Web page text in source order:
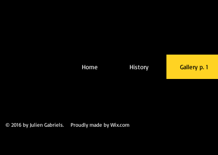
Home History Gallery p. 1
© 2016 by Julien Gabriels. Proudly made by Wix.com